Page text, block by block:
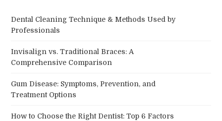
Dental Cleaning Technique & Methods Used by
Professionals
Invisalign vs. Traditional Braces: A
Comprehensive Comparison
Gum Disease: Symptoms, Prevention, and
Treatment Options
How to Choose the Right Dentist: Top 6 Factors